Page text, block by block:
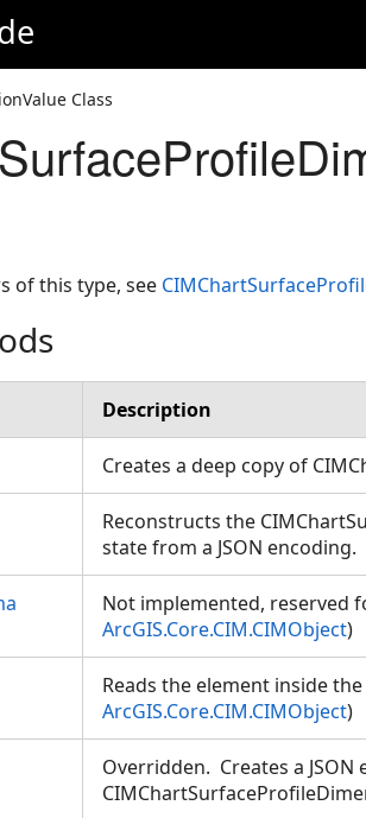
Class
of this type, see
Description
Creates a deep copy of
Reconstructs the
state from a JSON encoding.
Not implemented, reserved
ArcGIS.Core.CIM.CIMObject)
Reads the element inside
ArcGIS.Core.CIM.CIMObject)
Overridden. Creates a